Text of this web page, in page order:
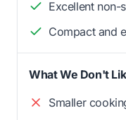
Excellent non-
Compact and
What We Don't
Smaller